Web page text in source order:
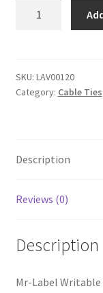
US Letter Sheet
US Letter Sheet
US Letter Sheet
SKU: LAV00120
Category: Cable Ties
Description
Reviews (0)
Description
Mr-Label Writable